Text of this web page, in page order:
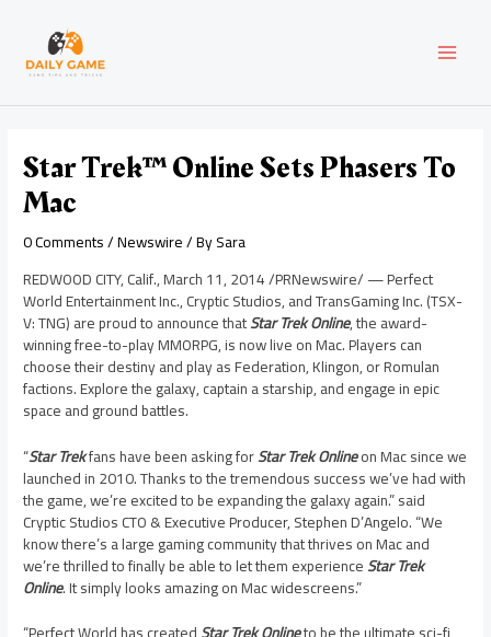
content
Star Trek™ Online Sets Phasers To
Mac
0 Comments/Newswire/ BySara
REDWOOD CITY, Calif.,March 11, 2014/PRNewswire/ — Perfect
World Entertainment Inc., Cryptic Studios, and TransGaming Inc. (TSX-
V: TNG) are proud to announce thatStar TrekOnline, the award-
winning free-to-play MMORPG, is now live on Mac. Players can
choose their destiny and play as Federation, Klingon, or Romulan
factions. Explore the galaxy, captain a starship, and engage in epic
space and ground battles.
“Star Trekfans have been asking forStar Trek Onlineon Mac since we
launched in 2010. Thanks to the tremendous success we’ve had with
the game, we’re excited to be expanding the galaxy again.” said
Cryptic Studios CTO & Executive Producer,Stephen D’Angelo. “We
know there’s a large gaming community that thrives on Mac and
we’re thrilled to finally be able to let them experienceStar Trek
Online. It simply looks amazing on Mac widescreens.”
navigation